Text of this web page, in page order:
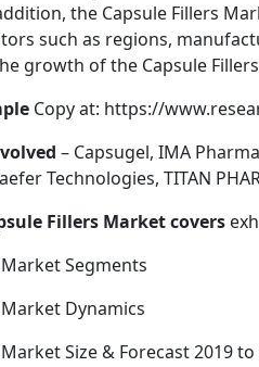
the Capsule Fillers
such as regions,
growth of the Capsule
Copy at: https://
– Capsugel, IMA
Technologies, TITAN
Fillers Market covers
Segments
Dynamics
Size & Forecast 2019 to